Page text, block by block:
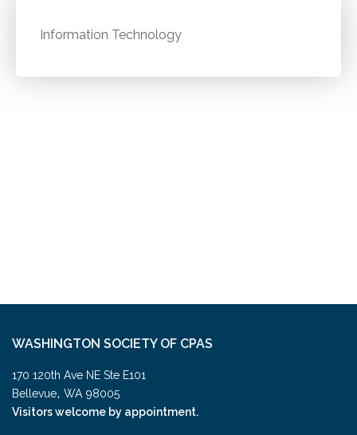
Information Technology
WASHINGTON SOCIETY OF CPAS
170 120th Ave NE Ste E101
Bellevue, WA 98005
Visitors welcome by appointment.